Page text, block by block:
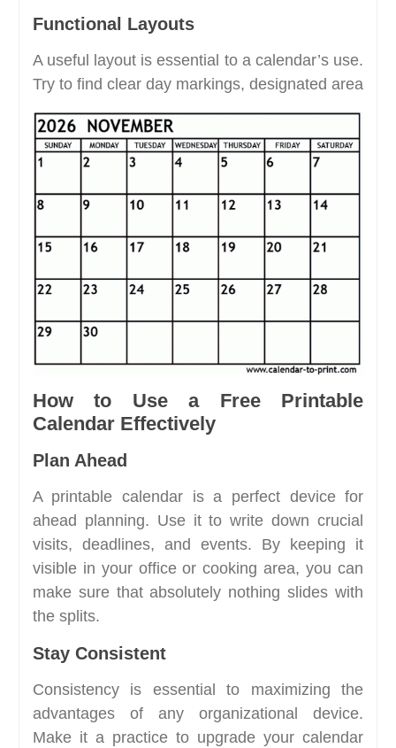
Functional Layouts
A useful layout is essential to a calendar’s use.
Try to find clear day markings, designated area
How to Use a Free Printable
Calendar Effectively
Plan Ahead
A printable calendar is a perfect device for
ahead planning. Use it to write down crucial
visits, deadlines, and events. By keeping it
visible in your office or cooking area, you can
make sure that absolutely nothing slides with
the splits.
Stay Consistent
Consistency is essential to maximizing the
advantages of any organizational device.
Make it a practice to upgrade your calendar